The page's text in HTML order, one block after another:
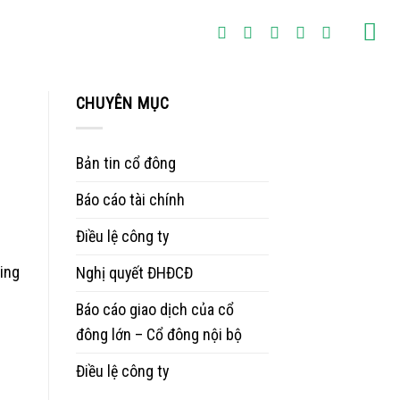
CHUYÊN MỤC
Bản tin cổ đông
Báo cáo tài chính
Điều lệ công ty
Nghị quyết ĐHĐCĐ
Báo cáo giao dịch của cổ
đông lớn – Cổ đông nội bộ
Điều lệ công ty